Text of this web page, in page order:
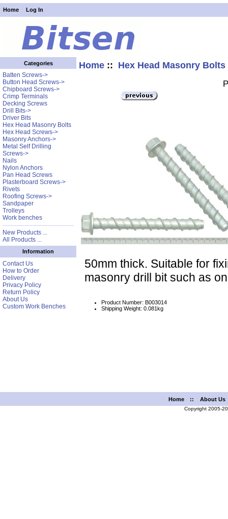
Home Log In
Categories
Batten Screws->
Button Head Screws->
Chipboard Screws->
Crimp Terminals
Decking Screws
Drill Bits->
Driver Bits
Hex Head Masonry Bolts
Hex Head Screws->
Masonry Anchors->
Metal Self Drilling
Screws->
Nails
Nylon Anchors
Pan Head Screws
Plasterboard Screws->
Rivets
Roofing Screws->
Sandpaper
Trolleys
Work benches
New Products ...
All Products ...
Information
Contact Us
How to Order
Delivery
Privacy Policy
Return Policy
About Us
Custom Work Benches
Home :: Hex Head Masonry Bolts
50mm thick. Suitable for
masonry drill bit such as
Product Number: B003014
Shipping Weight: 0.081kg
Home :: About Us
Copyright 2005-